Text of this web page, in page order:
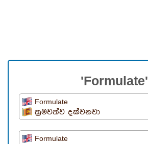
'Formulate'
Formulate
ක්‍රමවත්ව දක්වනවා
Formulate